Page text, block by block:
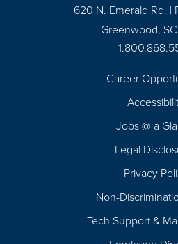
620 N. Emerald Rd. |
Greenwood,
Career
Jobs @ a
Legal
Privacy
Non-
Tech Support &